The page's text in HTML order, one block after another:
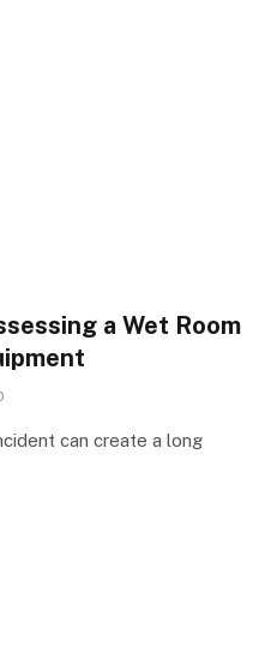
a Wet Room
can create a long